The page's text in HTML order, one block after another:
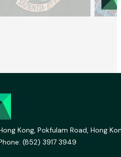
Kong, Pokfulam Road, Hong
(852) 3917 3949